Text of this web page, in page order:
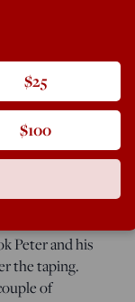
destroyed
just
did
(with a post-
Peter and his
the taping.
of
$25
$100